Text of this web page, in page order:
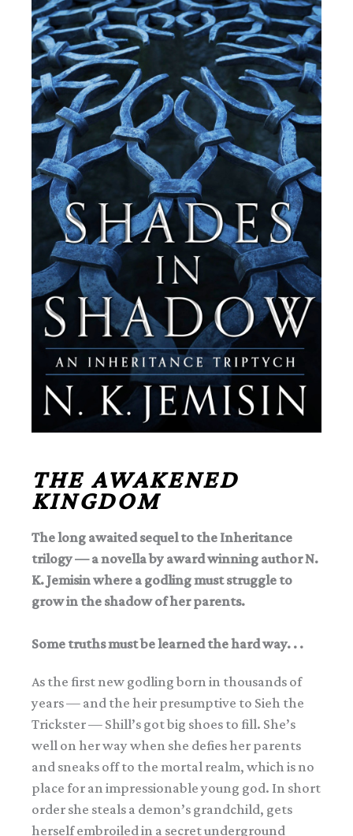
THE AWAKENED
KINGDOM
The long awaited sequel to the Inheritance
trilogy — a novella by award winning author N.
K. Jemisin where a godling must struggle to
grow in the shadow of her parents.
Some truths must be learned the hard way. . .
As the first new godling born in thousands of
years — and the heir presumptive to Sieh the
Trickster — Shill’s got big shoes to fill. She’s
well on her way when she defies her parents
and sneaks off to the mortal realm, which is no
place for an impressionable young god. In short
order she steals a demon’s grandchild, gets
herself embroiled in a secret underground